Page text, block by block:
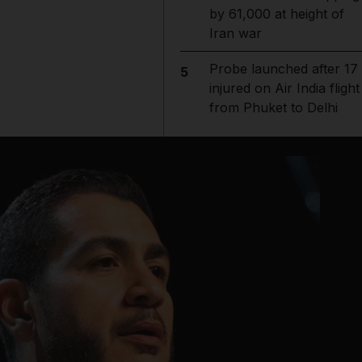
by 61,000 at height of
Iran war
5
Probe launched after 17
injured on Air India flight
from Phuket to Delhi